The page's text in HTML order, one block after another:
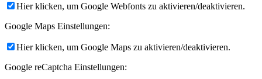
Hier klicken, um Google Webfonts zu aktivieren/deaktivieren.
Google Maps Einstellungen:
Hier klicken, um Google Maps zu aktivieren/deaktivieren.
Google reCaptcha Einstellungen: